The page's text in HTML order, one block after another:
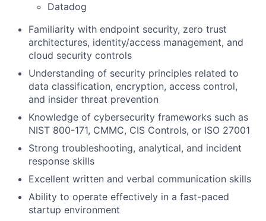
Datadog
Familiarity with endpoint security, zero trust
architectures, identity/access management, and
cloud security controls
Understanding of security principles related to
data classification, encryption, access control,
and insider threat prevention
Knowledge of cybersecurity frameworks such as
NIST 800-171, CMMC, CIS Controls, or ISO 27001
Strong troubleshooting, analytical, and incident
response skills
Excellent written and verbal communication skills
Ability to operate effectively in a fast-paced
startup environment